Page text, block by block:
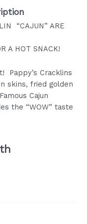
“CAJUN” ARE
A HOT SNACK!
Pappy’s Cracklins
skins, fried golden
Cajun
the “WOW” taste